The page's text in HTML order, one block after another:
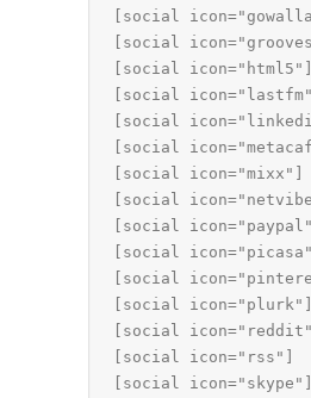
[social
[social
[social icon="html5"]
[social
[social
[social
[social icon="mixx"]
[social
[social
[social
[social
[social icon="plurk"]
[social
[social icon="rss"]
[social icon="skype"]